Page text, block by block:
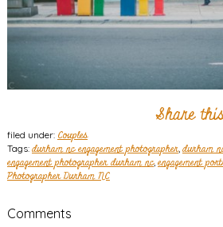
Share
filed under: Couples
Tags: durham nc engagement photographer, durham
engagement photographer durham nc, engagement
Photographer Durham NC
Comments